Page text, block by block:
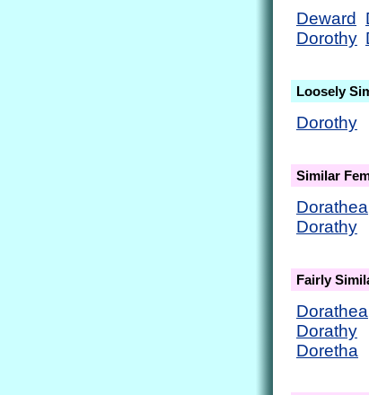
Deward
Dorothy
Loosely
Dorothy
Similar
Dorathea
Dorathy
Fairly
Dorathea
Dorathy
Doretha